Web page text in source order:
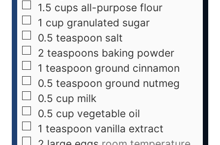
1.5 cups all-purpose flour
1 cup granulated sugar
0.5 teaspoon salt
2 teaspoons baking powder
1 teaspoon ground cinnamon
0.5 teaspoon ground nutmeg
0.5 cup milk
0.5 cup vegetable oil
1 teaspoon vanilla extract